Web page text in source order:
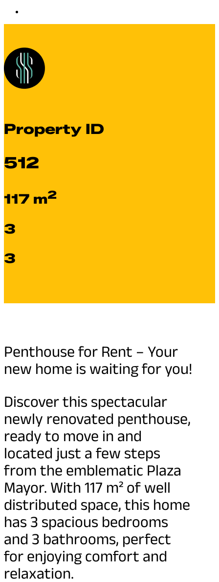
Property ID
512
117 m2
3
3
Penthouse for Rent – Your
new home is waiting for you!
Discover this spectacular
newly renovated penthouse,
ready to move in and
located just a few steps
from the emblematic Plaza
Mayor. With 117 m² of well
distributed space, this home
has 3 spacious bedrooms
and 3 bathrooms, perfect
for enjoying comfort and
relaxation.